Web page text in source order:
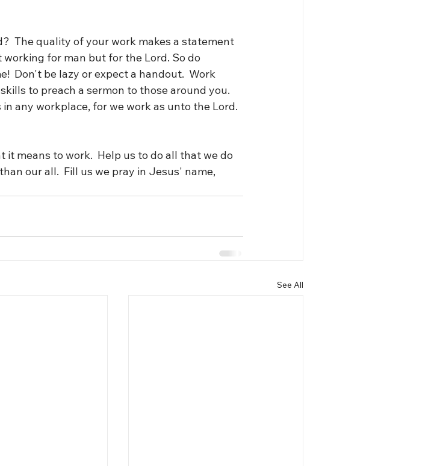
The quality of your work makes a statement
working for man but for the Lord. So do
Don't be lazy or expect a handout.  Work
to preach a sermon to those around you.
any workplace, for we work as unto the Lord.
means to work.  Help us to do all that we do
our all.  Fill us we pray in Jesus' name,
See All